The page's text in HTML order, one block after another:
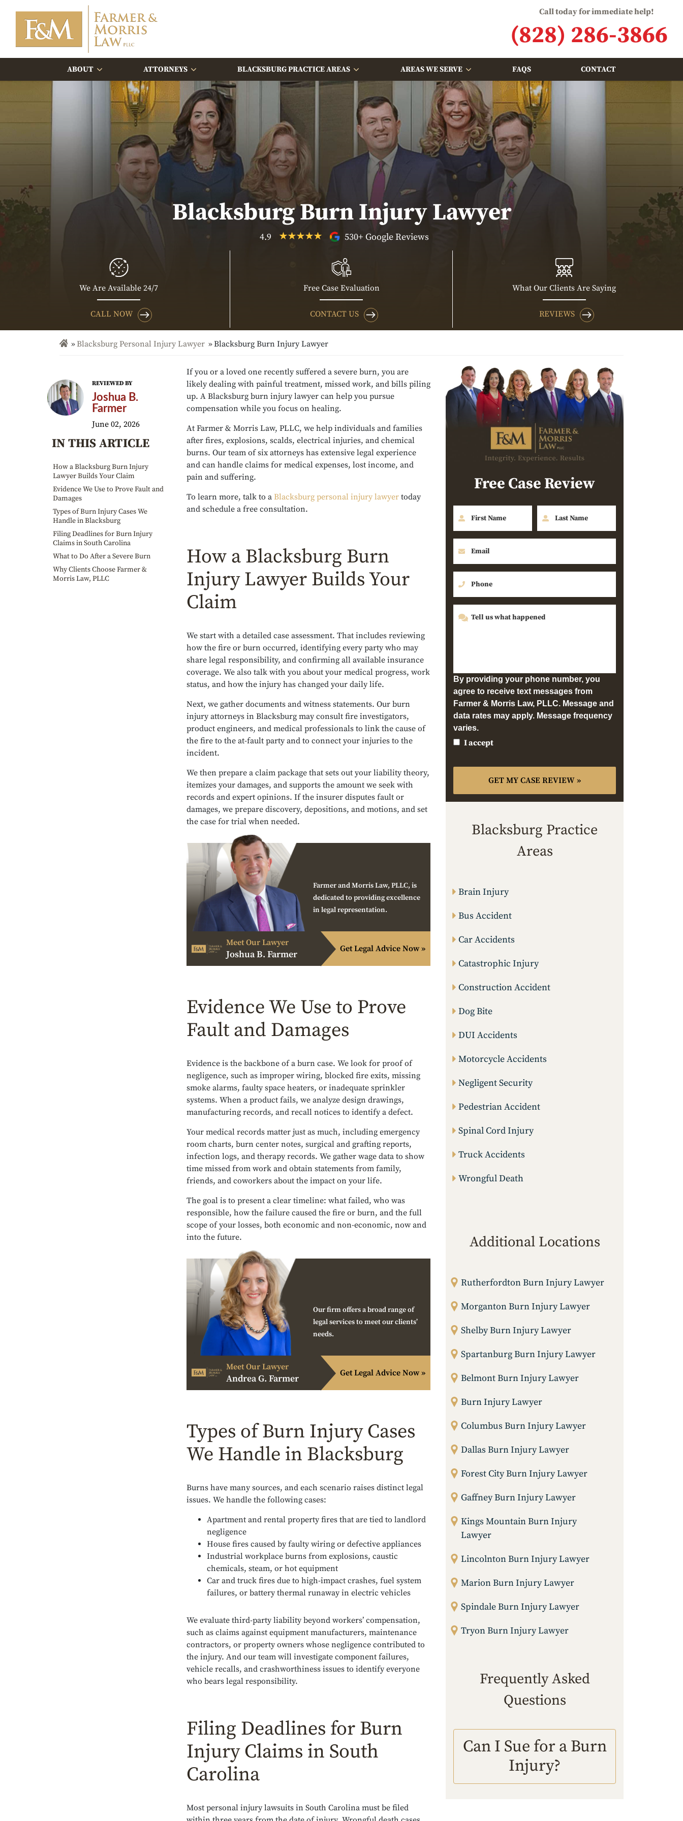
Call today for immediate help!
(828) 286-3866
ABOUT ATTORNEYS BLACKSBURG PRACTICE AREAS AREAS WE SERVE FAQS CONTACT
Blacksburg Burn Injury Lawyer
4.9 530+ Google Reviews
We Are Available 24/7
CALL NOW
Free Case Evaluation
CONTACT US
What Our Clients Are Saying
REVIEWS
Blacksburg Personal Injury Lawyer Blacksburg Burn Injury Lawyer
REVIEWED BY
Joshua B.
Farmer
June 02, 2026
IN THIS ARTICLE
How a Blacksburg Burn Injury
Lawyer Builds Your Claim
Evidence We Use to Prove Fault and
Damages
Types of Burn Injury Cases We
Handle in Blacksburg
Filing Deadlines for Burn Injury
Claims in South Carolina
What to Do After a Severe Burn
Why Clients Choose Farmer &
Morris Law, PLLC
If you or a loved one recently suffered a severe burn, you are
likely dealing with painful treatment, missed work, and bills piling
up. A Blacksburg burn injury lawyer can help you pursue
compensation while you focus on healing.
At Farmer & Morris Law, PLLC, we help individuals and families
after fires, explosions, scalds, electrical injuries, and chemical
burns. Our team of six attorneys has extensive legal experience
and can handle claims for medical expenses, lost income, and
pain and suffering.
To learn more, talk to a Blacksburg personal injury lawyer today
and schedule a free consultation.
How a Blacksburg Burn
Injury Lawyer Builds Your
Claim
We start with a detailed case assessment. That includes reviewing
how the fire or burn occurred, identifying every party who may
share legal responsibility, and confirming all available insurance
coverage. We also talk with you about your medical progress, work
status, and how the injury has changed your daily life.
Next, we gather documents and witness statements. Our burn
injury attorneys in Blacksburg may consult fire investigators,
product engineers, and medical professionals to link the cause of
the fire to the at-fault party and to connect your injuries to the
incident.
We then prepare a claim package that sets out your liability theory,
itemizes your damages, and supports the amount we seek with
records and expert opinions. If the insurer disputes fault or
damages, we prepare discovery, depositions, and motions, and set
the case for trial when needed.
Farmer and Morris Law, PLLC, is
dedicated to providing excellence
in legal representation.
Meet Our Lawyer
Joshua B. Farmer Get Legal Advice Now »
Evidence We Use to Prove
Fault and Damages
Evidence is the backbone of a burn case. We look for proof of
negligence, such as improper wiring, blocked fire exits, missing
smoke alarms, faulty space heaters, or inadequate sprinkler
systems. When a product fails, we analyze design drawings,
manufacturing records, and recall notices to identify a defect.
Your medical records matter just as much, including emergency
room charts, burn center notes, surgical and grafting reports,
infection logs, and therapy records. We gather wage data to show
time missed from work and obtain statements from family,
friends, and coworkers about the impact on your life.
The goal is to present a clear timeline: what failed, who was
responsible, how the failure caused the fire or burn, and the full
scope of your losses, both economic and non-economic, now and
into the future.
Our firm offers a broad range of
legal services to meet our clients’
needs.
Meet Our Lawyer
Andrea G. Farmer Get Legal Advice Now »
Types of Burn Injury Cases
We Handle in Blacksburg
Burns have many sources, and each scenario raises distinct legal
issues. We handle the following cases:
Apartment and rental property fires that are tied to landlord
negligence
House fires caused by faulty wiring or defective appliances
Industrial workplace burns from explosions, caustic
chemicals, steam, or hot equipment
Car and truck fires due to high-impact crashes, fuel system
failures, or battery thermal runaway in electric vehicles
We evaluate third-party liability beyond workers’ compensation,
such as claims against equipment manufacturers, maintenance
contractors, or property owners whose negligence contributed to
the injury. And our team will investigate component failures,
vehicle recalls, and crashworthiness issues to identify everyone
who bears legal responsibility.
Filing Deadlines for Burn
Injury Claims in South
Carolina
Most personal injury lawsuits in South Carolina must be filed
Free Case Review
By providing your phone number, you
agree to receive text messages from
Farmer & Morris Law, PLLC. Message and
data rates may apply. Message frequency
varies.
I accept
Blacksburg Practice
Areas
Brain Injury
Bus Accident
Car Accidents
Catastrophic Injury
Construction Accident
Dog Bite
DUI Accidents
Motorcycle Accidents
Negligent Security
Pedestrian Accident
Spinal Cord Injury
Truck Accidents
Wrongful Death
Additional Locations
Rutherfordton Burn Injury Lawyer
Morganton Burn Injury Lawyer
Shelby Burn Injury Lawyer
Spartanburg Burn Injury Lawyer
Belmont Burn Injury Lawyer
Burn Injury Lawyer
Columbus Burn Injury Lawyer
Dallas Burn Injury Lawyer
Forest City Burn Injury Lawyer
Gaffney Burn Injury Lawyer
Kings Mountain Burn Injury
Lawyer
Lincolnton Burn Injury Lawyer
Marion Burn Injury Lawyer
Spindale Burn Injury Lawyer
Tryon Burn Injury Lawyer
Frequently Asked
Questions
Can I Sue for a Burn
Injury?